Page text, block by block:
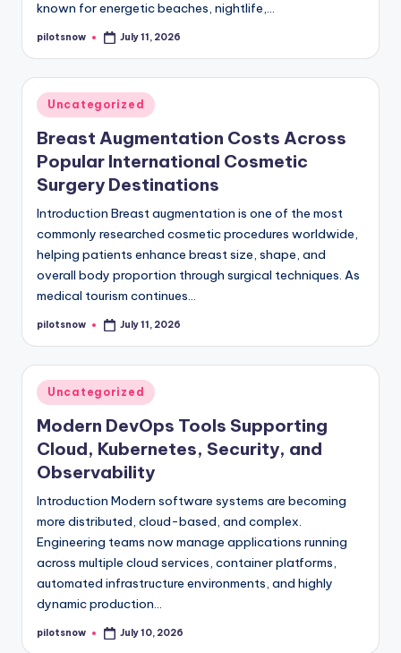
known for energetic beaches, nightlife,…
Posted
pilotsnow July 11, 2026
Posted
in
Uncategorized
Breast Augmentation Costs Across
Popular International Cosmetic
Surgery Destinations
Introduction Breast augmentation is one of the most
commonly researched cosmetic procedures worldwide,
helping patients enhance breast size, shape, and
overall body proportion through surgical techniques. As
medical tourism continues…
Posted
pilotsnow July 11, 2026
Posted
in
Uncategorized
Modern DevOps Tools Supporting
Cloud, Kubernetes, Security, and
Observability
Introduction Modern software systems are becoming
more distributed, cloud-based, and complex.
Engineering teams now manage applications running
across multiple cloud services, container platforms,
automated infrastructure environments, and highly
dynamic production…
Posted
pilotsnow July 10, 2026